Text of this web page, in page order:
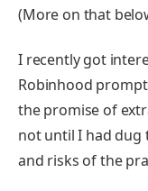
(More on that
I recently got
Robinhood
the promise of
not until I had
and risks of the